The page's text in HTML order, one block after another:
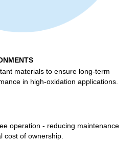
materials to ensure long-term
in high-oxidation applications.
operation - reducing maintenance
cost of ownership.